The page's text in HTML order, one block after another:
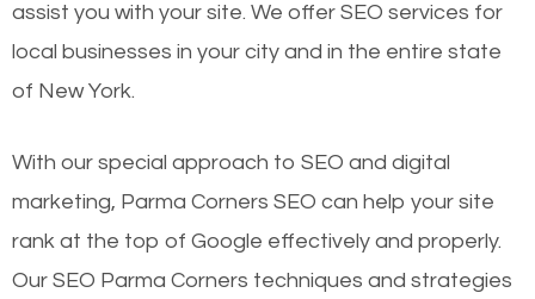
assist you with your site. We offer SEO services for
local businesses in your city and in the entire state
of New York.
With our special approach to SEO and digital
marketing, Parma Corners SEO can help your site
rank at the top of Google effectively and properly.
Our SEO Parma Corners techniques and strategies